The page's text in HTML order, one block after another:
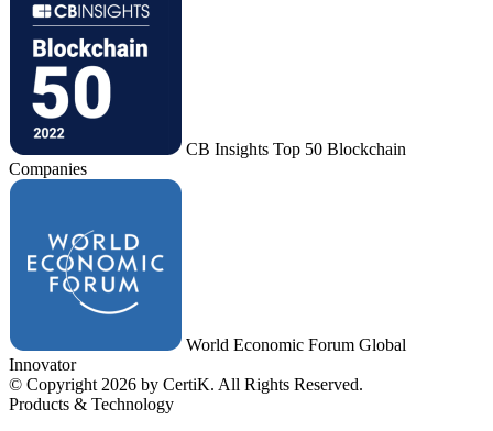
CB Insights Top 50 Blockchain
Companies
World Economic Forum Global
Innovator
© Copyright 2026 by CertiK. All Rights Reserved.
Products & Technology